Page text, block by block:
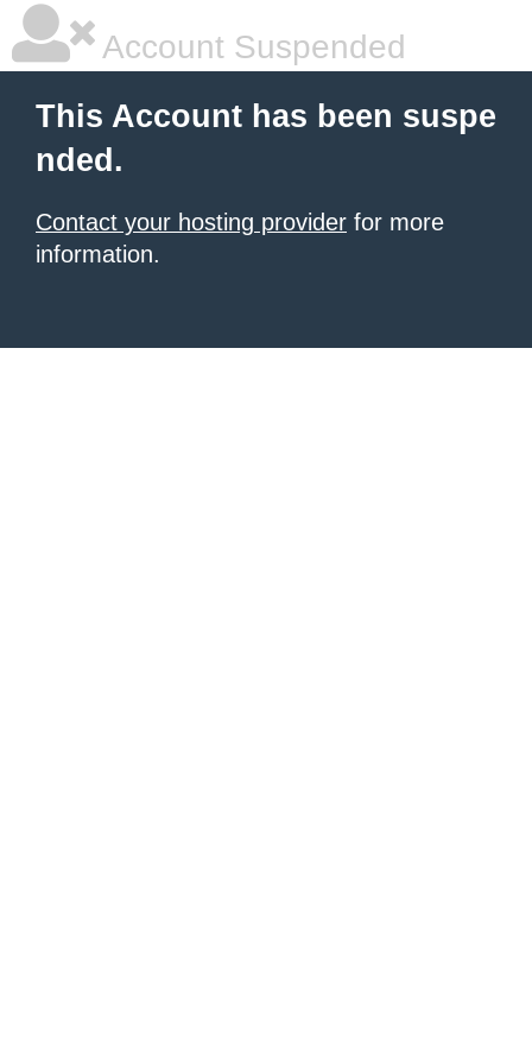
Account Suspended
This Account has been suspe
nded.
Contact your hosting provider for more
information.